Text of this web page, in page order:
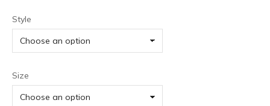
Style
Size